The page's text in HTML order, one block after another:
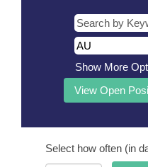
Show More
Select how often (in